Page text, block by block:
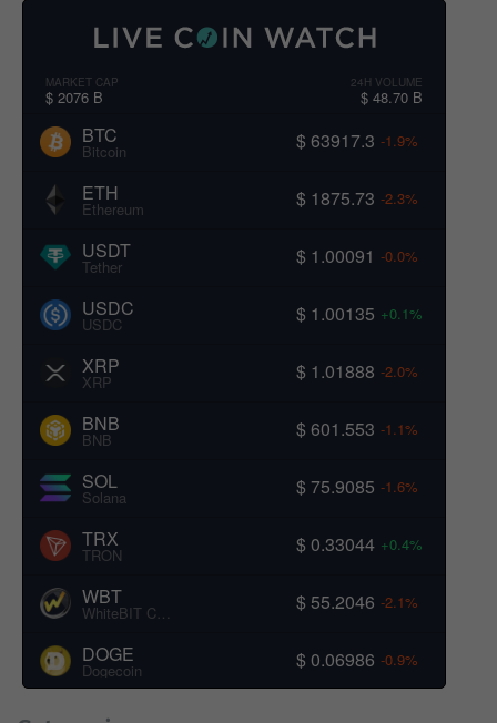
MARKET CAP
$ 2076 B
24H VOLUME
$ 48.70 B
BTC
Bitcoin $ 63917.3 -1.9%
ETH
Ethereum $ 1875.73 -2.3%
USDT
Tether $ 1.00091 -0.0%
USDC
USDC $ 1.00135 +0.1%
XRP
XRP $ 1.01888 -2.0%
BNB
BNB $ 601.553 -1.1%
SOL
Solana $ 75.9085 -1.6%
TRX
TRON $ 0.33044 +0.4%
WBT
WhiteBIT Coin $ 55.2046 -2.1%
DOGE
Dogecoin $ 0.06986 -0.9%